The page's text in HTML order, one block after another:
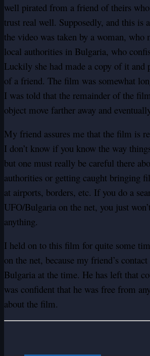
well pirated from a friend of theirs
trust real well. Supposedly, and this is
the video was taken by a woman, who
local authorities in Bulgaria, who
Luckily she had made a copy of it and
of a friend. The film was somewhat
I was told that the remainder of the
object move farther away and
My friend assures me that the film is
I don’t know if you know the way
but one must really be careful there
authorities or getting caught bringing
at airports, borders, etc. If you do a
UFO/Bulgaria on the net, you just
anything.
I held on to this film for quite some
on the net, because my friend’s
Bulgaria at the time. He has left that
was confident that he was free from
about the film.